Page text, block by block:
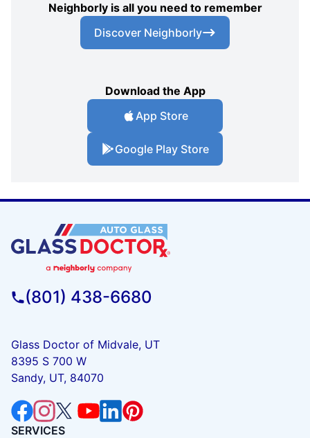
Neighborly is all you need to remember
Discover Neighborly
Download the App
App Store
Google Play Store
(801) 438-6680
Glass Doctor of Midvale, UT
8395 S 700 W
Sandy, UT, 84070
SERVICES